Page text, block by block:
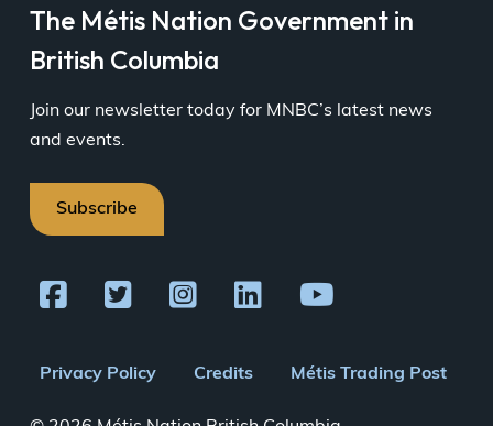
The Métis Nation Government in
British Columbia
Join our newsletter today for MNBC’s latest news
and events.
Subscribe
Footer
Privacy Policy Credits Métis Trading Post